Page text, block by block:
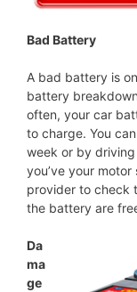
Bad Battery
A bad battery is
battery
often, your car
to charge. You
week or by driving
you’ve your
provider to check
the battery are
Da
ma
ge